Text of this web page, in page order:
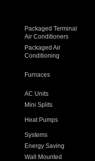
Packaged Terminal
Air Conditioners
Packaged Air
Conditioning
Furnaces
AC Units
Mini Splits
Heat Pumps
Systems
Energy Saving
Wall Mounted